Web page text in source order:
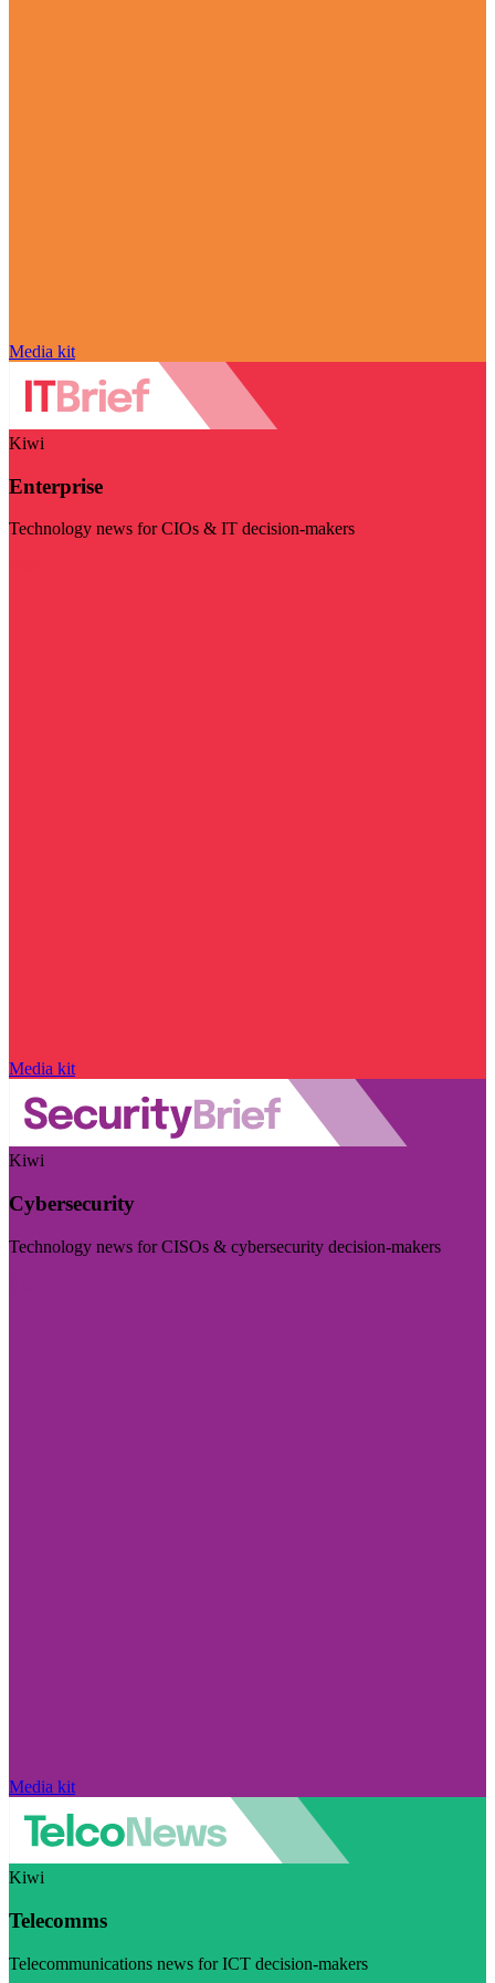
Media kit
Kiwi
Enterprise
Technology news for CIOs & IT decision-makers
Media kit
Kiwi
Cybersecurity
Technology news for CISOs & cybersecurity decision-makers
Media kit
Kiwi
Telecomms
Telecommunications news for ICT decision-makers